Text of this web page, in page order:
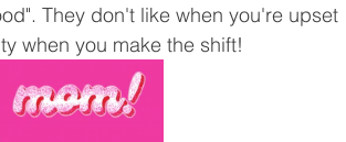
They don't like when you're upset
when you make the shift!